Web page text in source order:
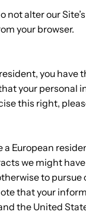
not alter our
your browser.
you
your personal
this right,
a European
we might
to
that your
the United